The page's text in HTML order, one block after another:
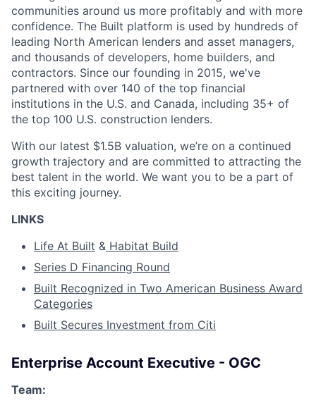
communities around us more profitably and with more
confidence. The Built platform is used by hundreds of
leading North American lenders and asset managers,
and thousands of developers, home builders, and
contractors. Since our founding in 2015, we've
partnered with over 140 of the top financial
institutions in the U.S. and Canada, including 35+ of
the top 100 U.S. construction lenders.
With our latest $1.5B valuation, we’re on a continued
growth trajectory and are committed to attracting the
best talent in the world. We want you to be a part of
this exciting journey.
LINKS
Life At Built & Habitat Build
Series D Financing Round
Built Recognized in Two American Business Award
Categories
Built Secures Investment from Citi
Enterprise Account Executive - OGC
Team: